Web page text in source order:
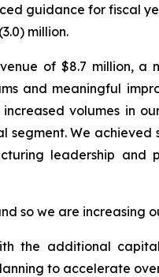
guidance for fiscal
million.
of $8.7 million,
and meaningful
volumes in
segment. We
leadership
so we are increasing
the additional
to accelerate